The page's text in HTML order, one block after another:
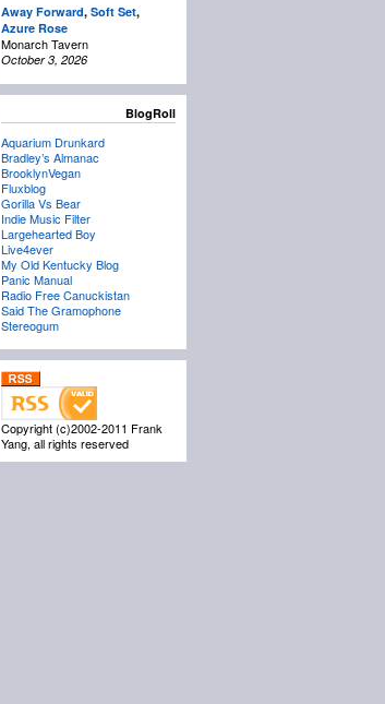
Away Forward, Soft Set,
Azure Rose
Monarch Tavern
October 3, 2026
BlogRoll
Aquarium Drunkard
Bradley’s Almanac
BrooklynVegan
Fluxblog
Gorilla Vs Bear
Indie Music Filter
Largehearted Boy
Live4ever
My Old Kentucky Blog
Panic Manual
Radio Free Canuckistan
Said The Gramophone
Stereogum
Copyright (c)2002-2011 Frank
Yang, all rights reserved